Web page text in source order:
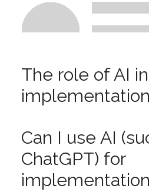
The role of AI
implementation
Can I use AI
ChatGPT) for